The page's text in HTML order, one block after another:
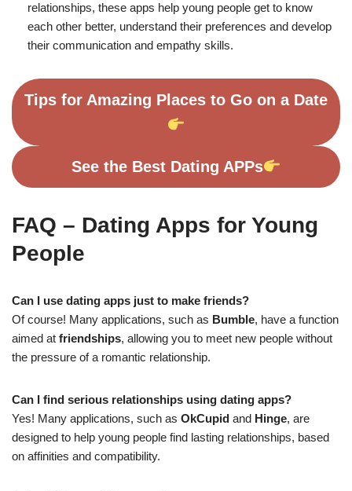
relationships, these apps help young people get to know
each other better, understand their preferences and develop
their communication and empathy skills.
Tips for Amazing Places to Go on a Date
See the Best Dating APPs
FAQ – Dating Apps for Young
People
Can I use dating apps just to make friends?
Of course! Many applications, such as Bumble, have a function
aimed at friendships, allowing you to meet new people without
the pressure of a romantic relationship.
Can I find serious relationships using dating apps?
Yes! Many applications, such as OkCupid and Hinge, are
designed to help young people find lasting relationships, based
on affinities and compatibility.